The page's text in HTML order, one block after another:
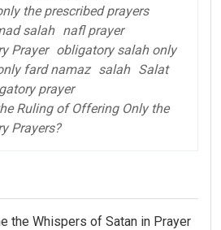
the prescribed prayers
salah nafl prayer
Prayer obligatory salah only
fard namaz salah Salat
prayer
Ruling of Offering Only the
Prayers?
the Whispers of Satan in Prayer